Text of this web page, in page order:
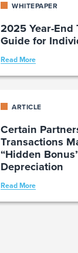
WHITEPAPER
2025 Year-End
Guide for
Read More
ARTICLE
Certain
Transactions
“Hidden
Depreciation
Read More